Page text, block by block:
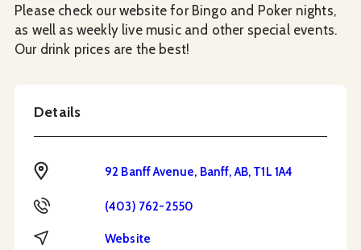
Please check our website for Bingo and Poker nights,
as well as weekly live music and other special events.
Our drink prices are the best!
Details
Address 92 Banff Avenue, Banff, AB, T1L 1A4
Phone (403) 762-2550
Website Website